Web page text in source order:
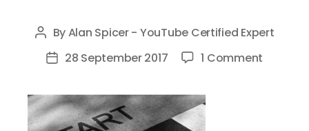
Post
author
ByAlan Spicer - YouTube Certified Expert
Post28 September 2017 1 Comment